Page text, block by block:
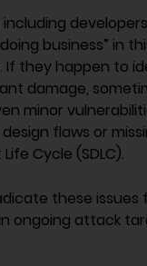
business” in
they happen to
damage,
minor
flaws or
Cycle (SDLC).
these
ongoing attack